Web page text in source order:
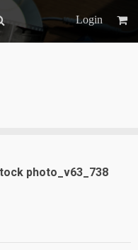
Login
photo_v63_738